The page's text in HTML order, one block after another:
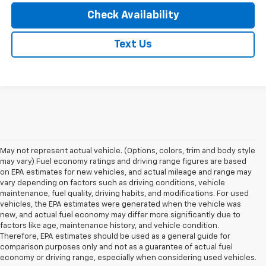
Check Availability
Text Us
May not represent actual vehicle. (Options, colors, trim and body style
may vary) Fuel economy ratings and driving range figures are based
on EPA estimates for new vehicles, and actual mileage and range may
vary depending on factors such as driving conditions, vehicle
maintenance, fuel quality, driving habits, and modifications. For used
vehicles, the EPA estimates were generated when the vehicle was
new, and actual fuel economy may differ more significantly due to
factors like age, maintenance history, and vehicle condition.
Therefore, EPA estimates should be used as a general guide for
comparison purposes only and not as a guarantee of actual fuel
economy or driving range, especially when considering used vehicles.